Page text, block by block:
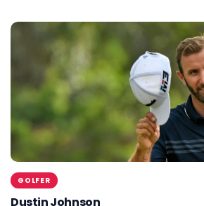
GOLFER
Dustin Johnson